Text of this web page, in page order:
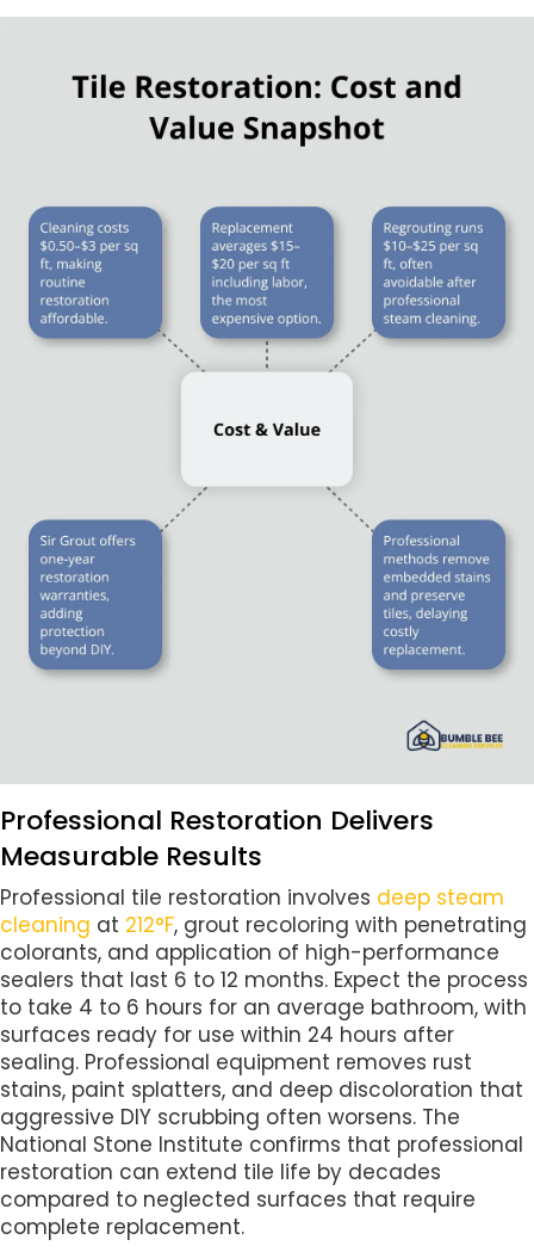
Professional Restoration Delivers
Measurable Results
Professional tile restoration involves deep steam
cleaning at 212°F, grout recoloring with penetrating
colorants, and application of high-performance
sealers that last 6 to 12 months. Expect the process
to take 4 to 6 hours for an average bathroom, with
surfaces ready for use within 24 hours after
sealing. Professional equipment removes rust
stains, paint splatters, and deep discoloration that
aggressive DIY scrubbing often worsens. The
National Stone Institute confirms that professional
restoration can extend tile life by decades
compared to neglected surfaces that require
complete replacement.